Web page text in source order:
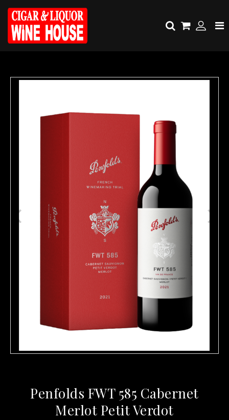
Penfolds FWT 585 Cabernet
Merlot Petit Verdot